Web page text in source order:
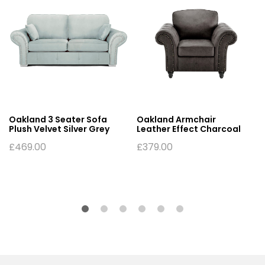
Oakland 3 Seater Sofa
Plush Velvet Silver Grey
£469.00
Oakland Armchair
Leather Effect Charcoal
£379.00